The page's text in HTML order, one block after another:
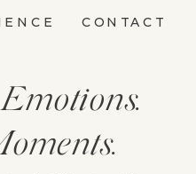
CONTACT